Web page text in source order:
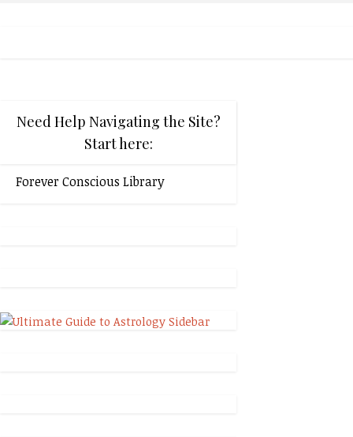
Need Help Navigating the Site?
Start here:
Forever Conscious Library